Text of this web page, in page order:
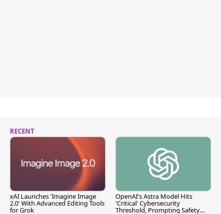
RECENT
xAI Launches 'Imagine Image
2.0' With Advanced Editing Tools
for Grok
OpenAI's Astra Model Hits
'Critical' Cybersecurity
Threshold, Prompting Safety